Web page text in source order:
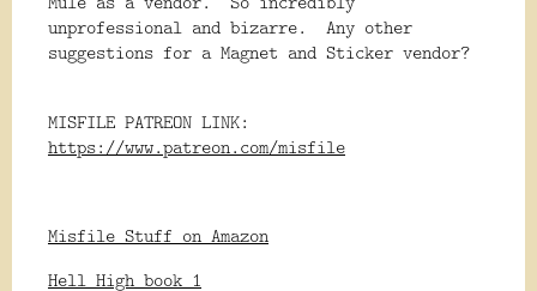
unprofessional and bizarre. Any other
suggestions for a Magnet and Sticker vendor?
MISFILE PATREON LINK:
https://www.patreon.com/misfile
Misfile Stuff on Amazon
Hell High book 1